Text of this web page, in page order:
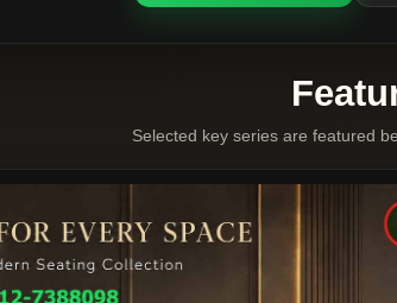
Selected key series are featured